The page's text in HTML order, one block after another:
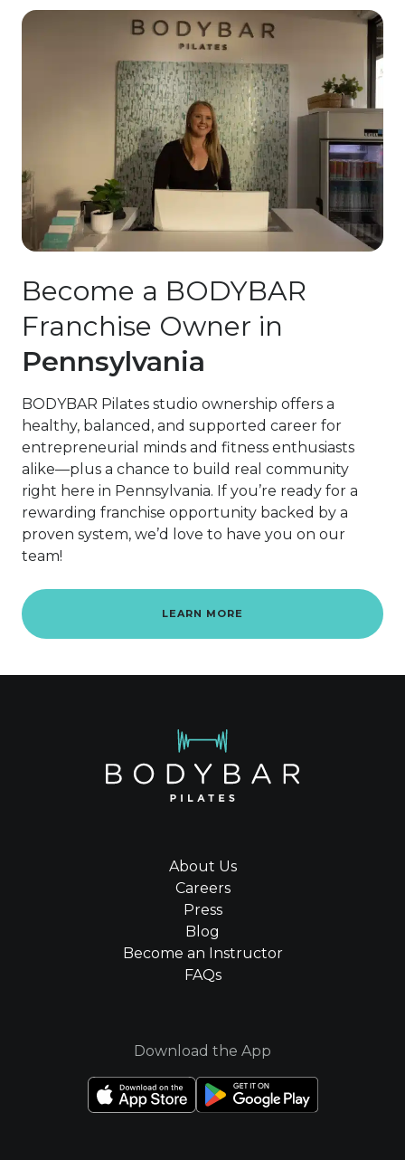
Become a BODYBAR
Franchise Owner in
Pennsylvania
BODYBAR Pilates studio ownership offers a
healthy, balanced, and supported career for
entrepreneurial minds and fitness enthusiasts
alike—plus a chance to build real community
right here in Pennsylvania. If you’re ready for a
rewarding franchise opportunity backed by a
proven system, we’d love to have you on our
team!
LEARN MORE
About Us
Careers
Press
Blog
Become an Instructor
FAQs
Download the App